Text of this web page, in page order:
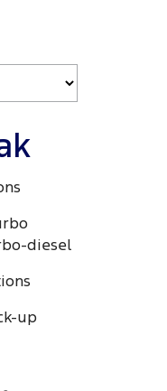
Custom PHEV
diesel
up